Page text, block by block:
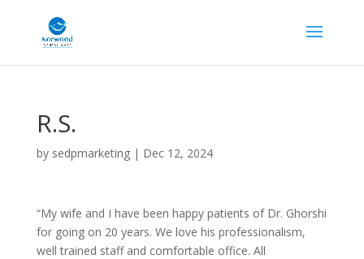
R.S.
by sedpmarketing| Dec 12, 2024
“My wife and I have been happy patients of Dr. Ghorshi
for going on 20 years. We love his professionalism,
well trained staff and comfortable office. All